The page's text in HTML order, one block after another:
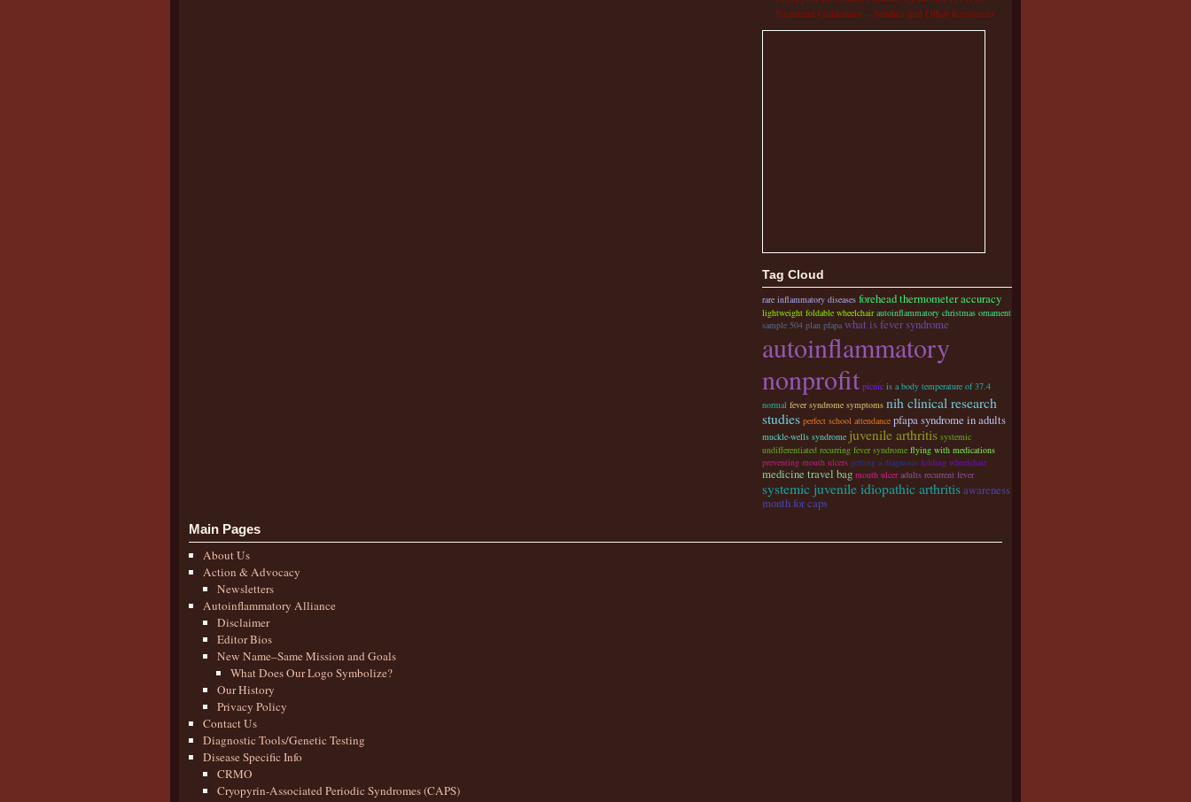
Treatment Guidelines – Studies and Other Resources
Tag Cloud
rare inflammatory diseases forehead thermometer accuracy
lightweight foldable wheelchair autoinflammatory christmas ornament
sample 504 plan pfapa what is fever syndrome
autoinflammatory
nonprofit picnic is a body temperature of 37.4
normal fever syndrome symptoms nih clinical research
studies perfect school attendance pfapa syndrome in adults
muckle-wells syndrome juvenile arthritis systemic
undifferentiated recurring fever syndrome flying with medications
preventing mouth ulcers getting a diagnosis folding wheelchair
medicine travel bag mouth ulcer adults recurrent fever
systemic juvenile idiopathic arthritisawareness
month for caps
Main Pages
About Us
Action & Advocacy
Newsletters
Autoinflammatory Alliance
Disclaimer
Editor Bios
New Name–Same Mission and Goals
What Does Our Logo Symbolize?
Our History
Privacy Policy
Contact Us
Diagnostic Tools/Genetic Testing
Disease Specific Info
CRMO
Cryopyrin-Associated Periodic Syndromes (CAPS)